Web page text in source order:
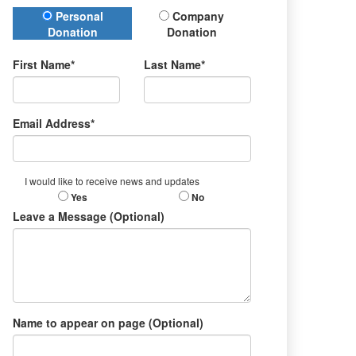
Donation Type
Personal
Donation
Company
Donation
First Name* Last Name*
Email Address*
I would like to receive news and updates
Yes No
Leave a Message (Optional)
Name to appear on page (Optional)